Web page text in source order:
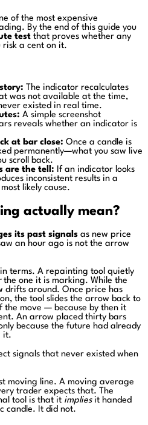
of the most expensive
By the end of this guide you
test that proves whether any
a cent on it.
The indicator recalculates
was not available at the time,
existed in real time.
A simple screenshot
reveals whether an indicator is
at bar close: Once a candle is
permanently—what you saw live
scroll back.
are the tell: If an indicator looks
inconsistent results in a
likely cause.
actually mean?
its past signals as new price
an hour ago is not the arrow
terms. A repainting tool quietly
the one it is marking. While the
drifts around. Once price has
the tool slides the arrow back to
move — because by then it
An arrow placed thirty bars
because the future had already
it.
signals that never existed when
moving line. A moving average
trader expects that. The
tool is that it impliesit handed
candle. It did not.